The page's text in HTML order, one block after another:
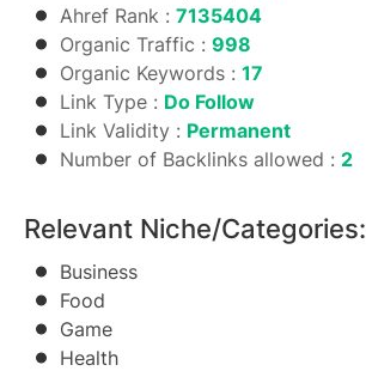
Ahref Rank : 7135404
Organic Traffic : 998
Organic Keywords : 17
Link Type : Do Follow
Link Validity : Permanent
Number of Backlinks allowed : 2
Relevant Niche/Categories:
Business
Food
Game
Health